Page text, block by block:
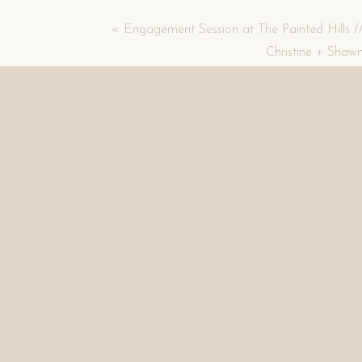
«
Engagement Session at The Painted Hills
Christine +